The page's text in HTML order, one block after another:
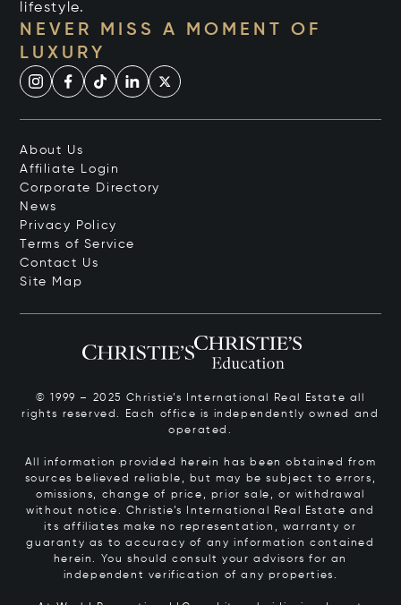
lifestyle.
NEVER MISS A MOMENT OF
LUXURY
About Us
Affiliate Login
Corporate Directory
News
Privacy Policy
Terms of Service
Contact Us
Site Map
© 1999 – 2025 Christie’s International Real Estate all
rights reserved. Each office is independently owned and
operated.
All information provided herein has been obtained from
sources believed reliable, but may be subject to errors,
omissions, change of price, prior sale, or withdrawal
without notice. Christie’s International Real Estate and
its affiliates make no representation, warranty or
guaranty as to accuracy of any information contained
herein. You should consult your advisors for an
independent verification of any properties.